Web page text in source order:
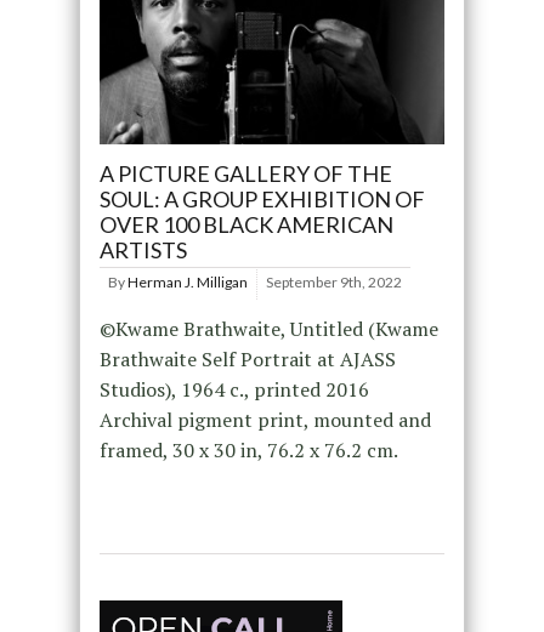
A PICTURE GALLERY OF THE
SOUL: A GROUP EXHIBITION OF
OVER 100 BLACK AMERICAN
ARTISTS
ByHerman J. Milligan September 9th, 2022
©Kwame Brathwaite, Untitled (Kwame
Brathwaite Self Portrait at AJASS
Studios), 1964 c., printed 2016
Archival pigment print, mounted and
framed, 30 x 30 in, 76.2 x 76.2 cm.